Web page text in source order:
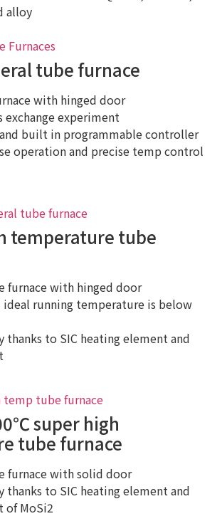
alloy
Furnaces
tube furnace
with hinged door
exchange experiment
built in programmable controller
operation and precise temp control
tube furnace
temperature tube
furnace with hinged door
ideal running temperature is below
thanks to SIC heating element and
temp tube furnace
super high
tube furnace
furnace with solid door
thanks to SIC heating element and
of MoSi2